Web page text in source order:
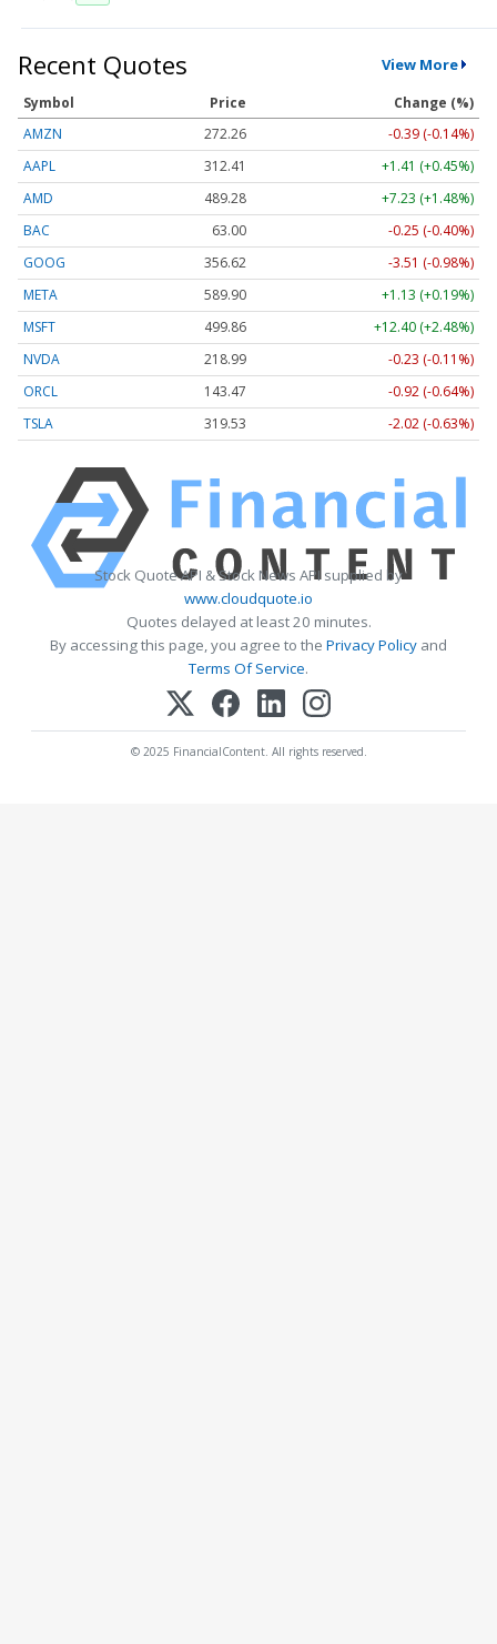
Recent Quotes View More
Symbol Price
Change (%)
AMZN
272.26
-0.39 (-0.14%)
AAPL
312.41
+1.41 (+0.45%)
AMD
489.28
+7.23 (+1.48%)
BAC
63.00
-0.25 (-0.40%)
GOOG
356.62
-3.51 (-0.98%)
META
589.90
+1.13 (+0.19%)
MSFT
499.86
+12.40 (+2.48%)
NVDA
218.99
-0.23 (-0.11%)
ORCL
143.47
-0.92 (-0.64%)
TSLA
319.53 -2.02 (-0.63%)
Stock Quote API & Stock News API supplied by
www.cloudquote.io
Quotes delayed at least 20 minutes.
By accessing this page, you agree to the Privacy Policy and
Terms Of Service.
© 2025 FinancialContent. All rights reserved.